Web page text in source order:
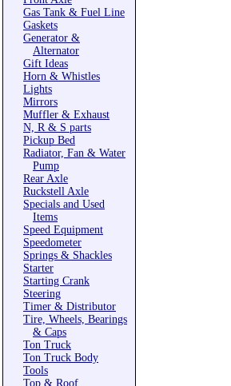
Gas Tank & Fuel Line
Gaskets
Generator &
Alternator
Gift Ideas
Horn & Whistles
Lights
Mirrors
Muffler & Exhaust
N, R & S parts
Pickup Bed
Radiator, Fan & Water
Pump
Rear Axle
Ruckstell Axle
Specials and Used
Items
Speed Equipment
Speedometer
Springs & Shackles
Starter
Starting Crank
Steering
Timer & Distributor
Tire, Wheels, Bearings
& Caps
Ton Truck
Ton Truck Body
Tools
Top & Roof